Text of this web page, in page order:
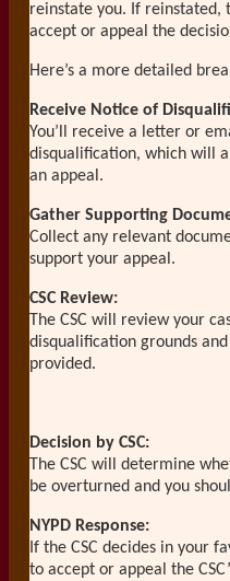
reinstate you. If reinstated,
accept or appeal the
Here’s a more detailed
Receive Notice of
You’ll receive a letter or
disqualification, which will
an appeal.
Gather Supporting
Collect any relevant
support your appeal.
CSC Review:
The CSC will review your
disqualification grounds
provided.
Decision by CSC:
The CSC will determine
be overturned and you
NYPD Response:
If the CSC decides in your
to accept or appeal the